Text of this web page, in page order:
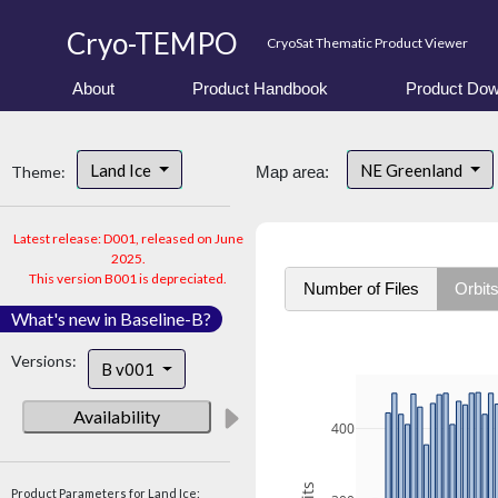
Cryo-TEMPO CryoSat Thematic Product Viewer
About Product Handbook Product
Theme: Land Ice
Latest release: D001, released on June
2025.
This version B001 is depreciated.
What's new in Baseline-B?
Versions: B v001
Availability
Product Parameters for Land Ice:
Map area: NE Greenland
Number of Files Orbits
400